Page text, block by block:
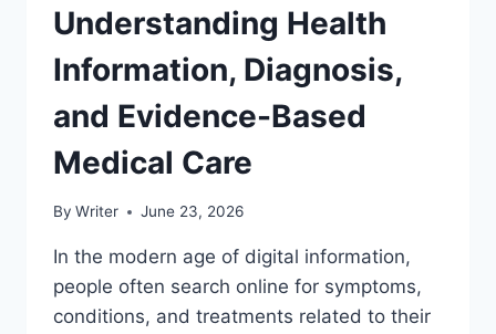
Understanding Health
Information, Diagnosis,
and Evidence-Based
Medical Care
By Writer June 23, 2026
In the modern age of digital information,
people often search online for symptoms,
conditions, and treatments related to their